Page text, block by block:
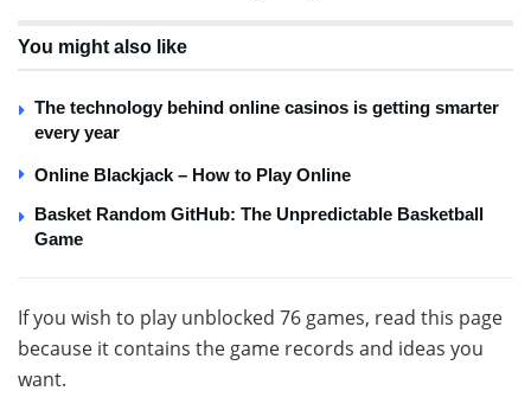
You might also like
The technology behind online casinos is getting smarter
every year
Online Blackjack – How to Play Online
Basket Random GitHub: The Unpredictable Basketball
Game
If you wish to play unblocked 76 games, read this page
because it contains the game records and ideas you
want.